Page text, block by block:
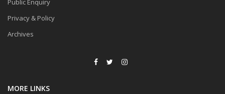
Public Enquiry
Privacy & Policy
Archives
MORE LINKS